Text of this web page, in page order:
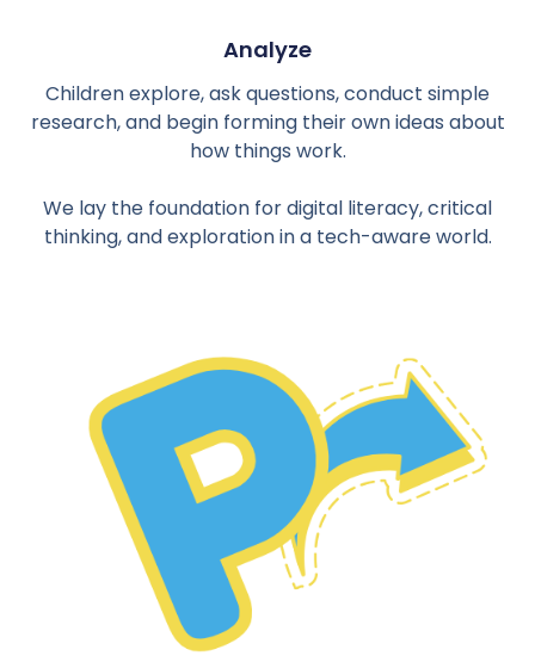
Analyze
Children explore, ask questions, conduct simple
research, and begin forming their own ideas about
how things work.
We lay the foundation for digital literacy, critical
thinking, and exploration in a tech-aware world.